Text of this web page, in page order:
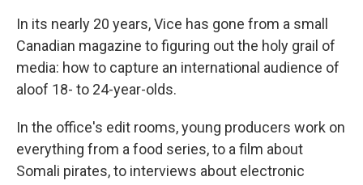
In its nearly 20 years, Vice has gone from a small
Canadian magazine to figuring out the holy grail of
media: how to capture an international audience of
aloof 18- to 24-year-olds.
In the office's edit rooms, young producers work on
everything from a food series, to a film about
Somali pirates, to interviews about electronic